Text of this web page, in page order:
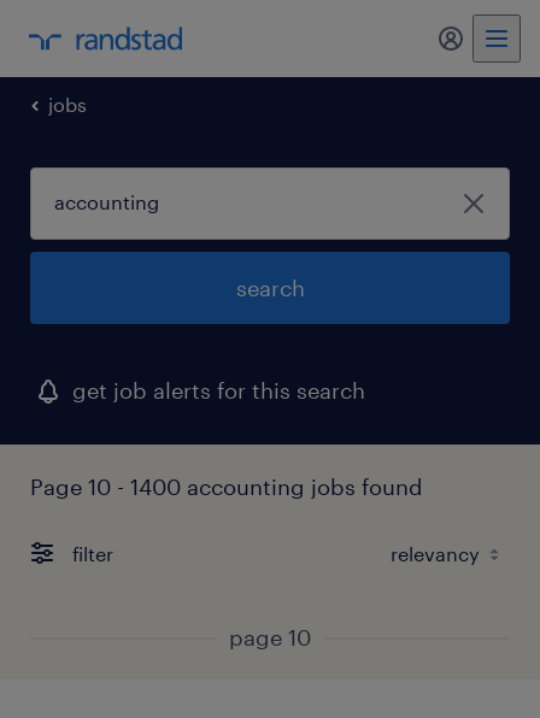
my
jobs
search
get job alerts for this search
Page 10 - 1400 accounting jobs found
filter
page 10